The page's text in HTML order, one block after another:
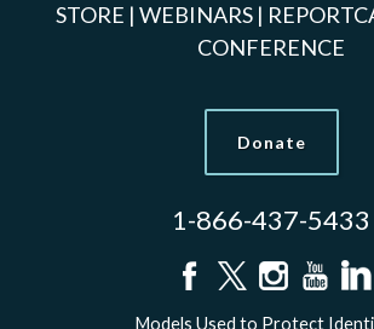
STORE | WEBINARS |
CONFERENCE
Donate
1-866-437-5433
Models Used to Protect